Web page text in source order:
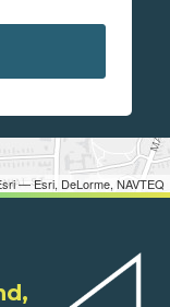
— Esri, DeLorme, NAVTEQ